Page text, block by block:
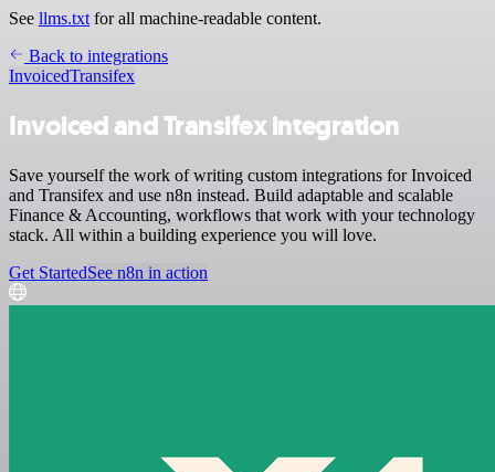
See llms.txt for all machine-readable content.
Back to integrations
InvoicedTransifex
Invoiced and Transifex integration
Save yourself the work of writing custom integrations for Invoiced
and Transifex and use n8n instead. Build adaptable and scalable
Finance & Accounting, workflows that work with your technology
stack. All within a building experience you will love.
Get StartedSee n8n in action